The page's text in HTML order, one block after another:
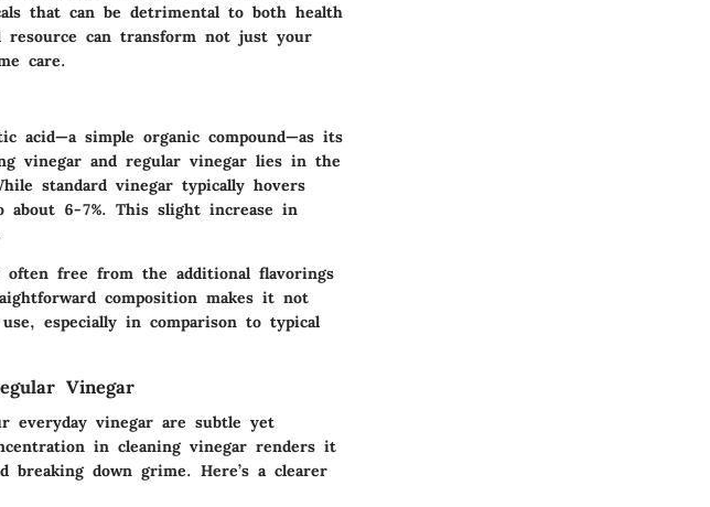
that can be detrimental to both health
resource can transform not just your
care.
acid—a simple organic compound—as its
vinegar and regular vinegar lies in the
standard vinegar typically hovers
about 6-7%. This slight increase in
free from the additional flavorings
composition makes it not
especially in comparison to typical
Vinegar
everyday vinegar are subtle yet
in cleaning vinegar renders it
down grime. Here’s a clearer